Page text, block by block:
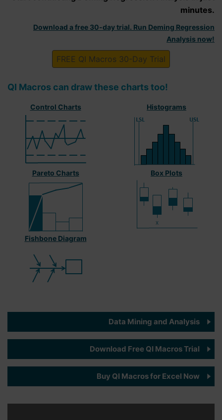
minutes.
Download a free 30-day trial. Run Deming Regression
Analysis now!
FREE QI Macros 30-Day Trial
QI Macros can draw these charts too!
Control Charts Histograms
Pareto Charts Box Plots
Fishbone Diagram
Data Mining and Analysis
Download Free QI Macros Trial
Buy QI Macros for Excel Now